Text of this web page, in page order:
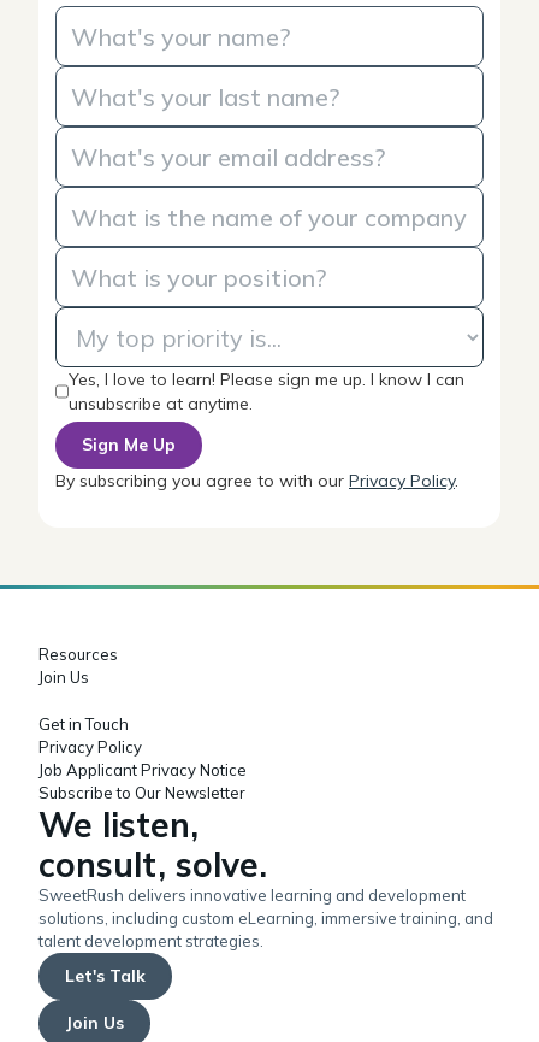
Yes, I love to learn! Please sign me up. I know I can
unsubscribe at anytime.
By subscribing you agree to with our Privacy Policy.
We listen,
consult, solve.
SweetRush delivers innovative learning and development
solutions, including custom eLearning, immersive training, and
talent development strategies.
Let's Talk
Join Us
Resources
Join Us
Get in Touch
Privacy Policy
Job Applicant Privacy Notice
Subscribe to Our Newsletter